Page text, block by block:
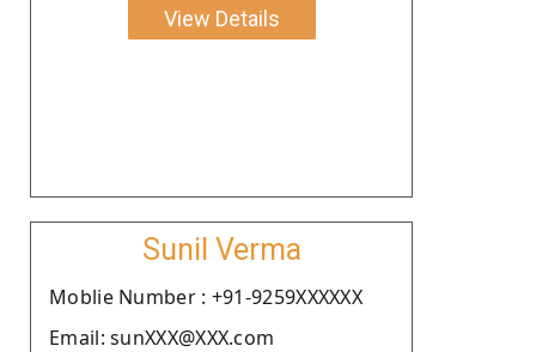
View Details
Sunil Verma
Moblie Number : +91-9259XXXXXX
Email: sunXXX@XXX.com